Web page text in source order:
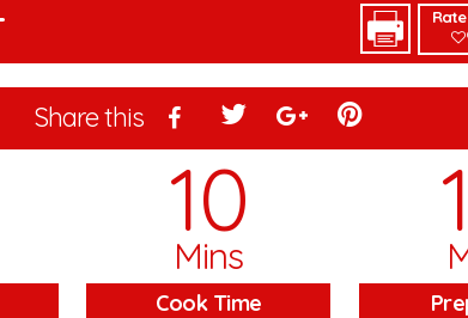
Rate
Share this
10
Mins
Cook Time